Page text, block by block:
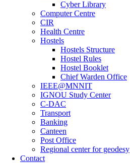
Cyber Library
Computer Centre
CIR
Health Centre
Hostels
Hostels Structure
Hostel Rules
Hostel Booklet
Chief Warden Office
IEEE@MNNIT
IGNOU Study Center
C-DAC
Transport
Banking
Canteen
Post Office
Regional center for geodesy
Contact